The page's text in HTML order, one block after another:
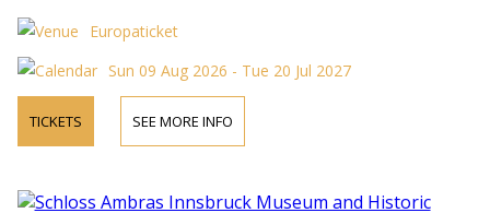
Europaticket
Sun 09 Aug 2026 - Tue 20 Jul 2027
TICKETS SEE MORE INFO